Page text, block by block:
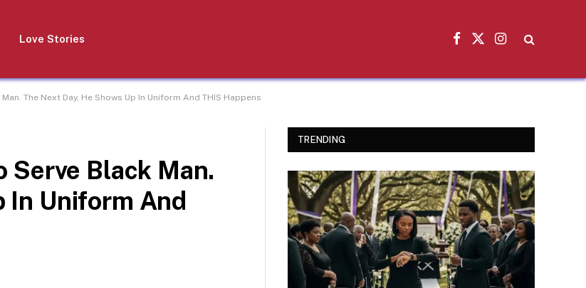
Love Stories
Facebook
X
Instagram
The Next Day, He Shows Up In Uniform And THIS Happens
Serve Black Man.
In Uniform And
TRENDING